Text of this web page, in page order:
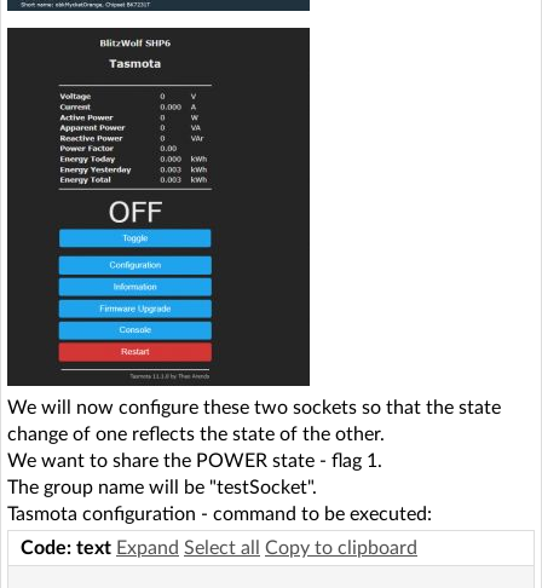
We will now configure these two sockets so that the state
change of one reflects the state of the other.
We want to share the POWER state - flag 1.
The group name will be "testSocket".
Tasmota configuration - command to be executed:
Code: text Expand Select all Copy to clipboard